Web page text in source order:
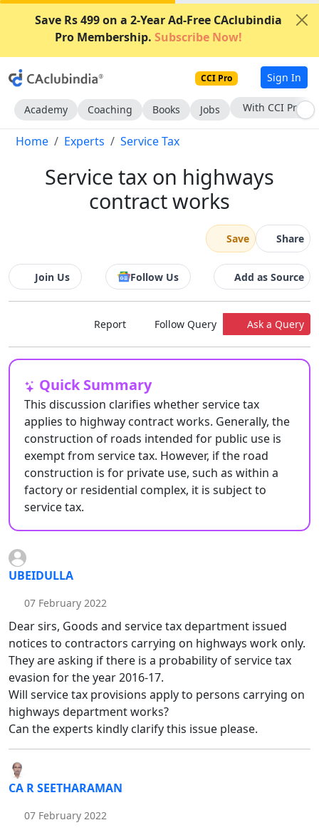
Save Rs 499 on a 2-Year Ad-Free CAclubindia
Pro Membership. Subscribe Now!
CCI Pro Sign In
Academy Coaching Books Jobs Subscribe Now
Home Experts Service Tax
Service tax on highways
contract works
Save Share
Join Us Follow Us Add as Source
Report Follow Query Ask a Query
Quick Summary
This discussion clarifies whether service tax
applies to highway contract works. Generally, the
construction of roads intended for public use is
exempt from service tax. However, if the road
construction is for private use, such as within a
factory or residential complex, it is subject to
service tax.
UBEIDULLA
07 February 2022
Dear sirs, Goods and service tax department issued
notices to contractors carrying on highways work only.
They are asking if there is a probability of service tax
evasion for the year 2016-17.
Will service tax provisions apply to persons carrying on
highways department works?
Can the experts kindly clarify this issue please.
CA R SEETHARAMAN
07 February 2022